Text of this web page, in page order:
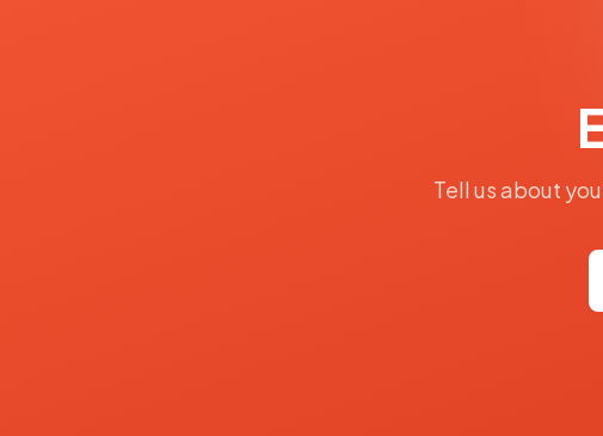
Tell us about